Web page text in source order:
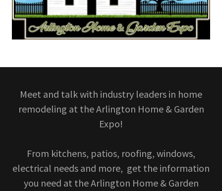
Meet and talk with industry leaders in home
remodeling at the Arlington Home & Garden
Expo!
From kitchens, patios, roofing, windows,
electrical needs and more, get the information
you need at the Arlington Home & Garden